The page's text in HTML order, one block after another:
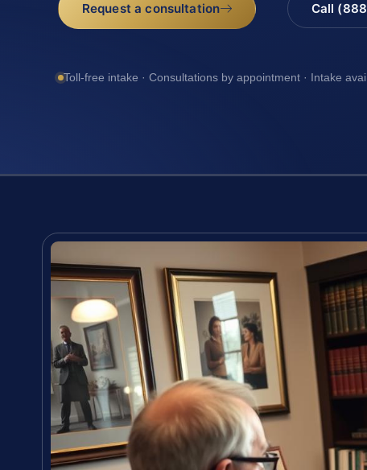
Request a consultation Call
Toll-free intake · Consultations by appointment · Intake